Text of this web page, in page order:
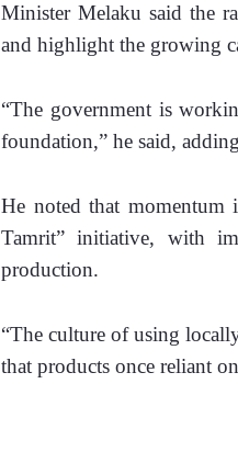
Minister Melaku said the
and highlight the growing
“The government is
foundation,” he said,
He noted that momentum
Tamrit” initiative, with
production.
“The culture of using
that products once reliant